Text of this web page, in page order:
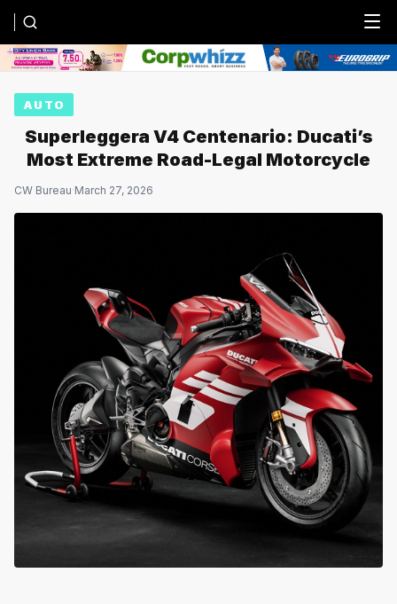
Menu
AUTO
Superleggera V4 Centenario: Ducati’s
Most Extreme Road-Legal Motorcycle
CW Bureau·March 27, 2026